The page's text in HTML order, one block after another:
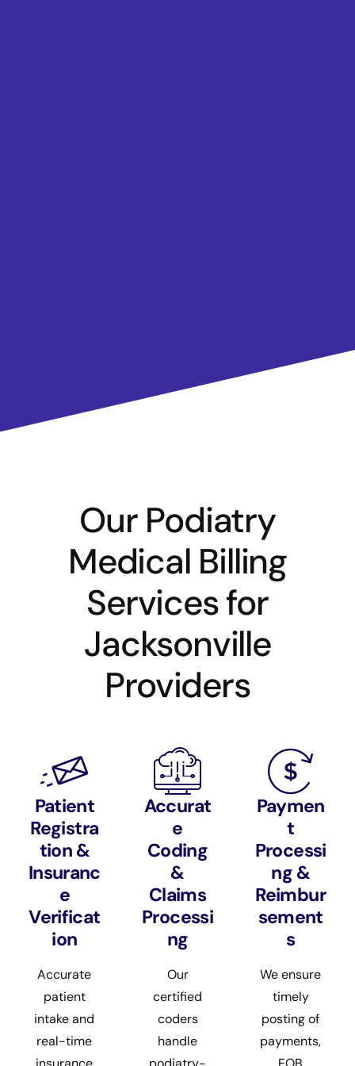
Our Podiatry
Medical Billing
Services for
Jacksonville
Providers
Patient
Registra
tion &
Insuranc
e
Verificat
ion
Accurate
patient
intake and
real-time
Accurat
e
Coding
&
Claims
Processi
ng
Our
certified
coders
handle
Paymen
t
Processi
ng &
Reimbur
sement
s
We ensure
timely
posting of
payments,